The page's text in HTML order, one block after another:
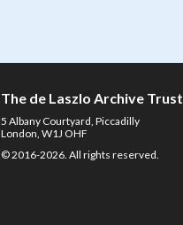
The de Laszlo Archive Trust
5 Albany Courtyard, Piccadilly
London, W1J OHF
© 2016-2026. All rights reserved.